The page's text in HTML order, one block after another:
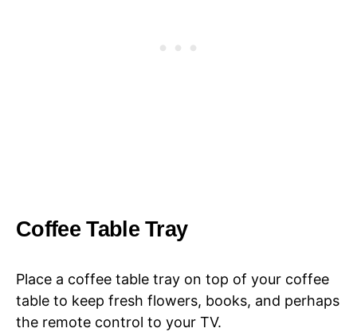
Coffee Table Tray
Place a coffee table tray on top of your coffee
table to keep fresh flowers, books, and perhaps
the remote control to your TV.